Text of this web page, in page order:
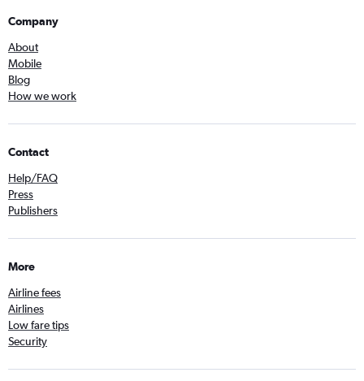
Company
About
Mobile
Blog
How we work
Contact
Help/FAQ
Press
Publishers
More
Airline fees
Airlines
Low fare tips
Security